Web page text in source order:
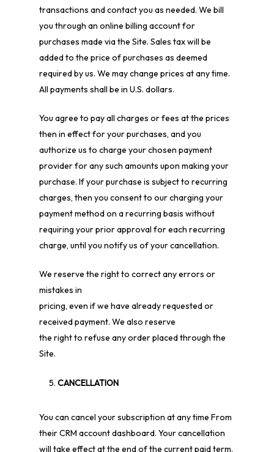
transactions and contact you as needed. We bill
you through an online billing account for
purchases made via the Site. Sales tax will be
added to the price of purchases as deemed
required by us. We may change prices at any time.
All payments shall be in U.S. dollars.
You agree to pay all charges or fees at the prices
then in effect for your purchases, and you
authorize us to charge your chosen payment
provider for any such amounts upon making your
purchase. If your purchase is subject to recurring
charges, then you consent to our charging your
payment method on a recurring basis without
requiring your prior approval for each recurring
charge, until you notify us of your cancellation.
We reserve the right to correct any errors or
mistakes in
pricing, even if we have already requested or
received payment. We also reserve
the right to refuse any order placed through the
Site.
CANCELLATION
You can cancel your subscription at any time From
their CRM account dashboard. Your cancellation
will take effect at the end of the current paid term.